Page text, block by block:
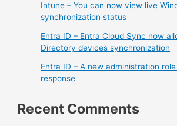
Intune – You can now view live
synchronization status
Entra ID – Entra Cloud Sync now
Directory devices synchronization
Entra ID – A new administration
response
Recent Comments